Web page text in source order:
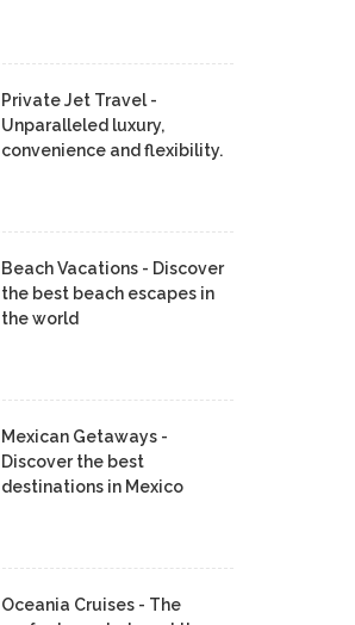
Private Jet Travel -
Unparalleled luxury,
convenience and flexibility.
Beach Vacations - Discover
the best beach escapes in
the world
Mexican Getaways -
Discover the best
destinations in Mexico
Oceania Cruises - The